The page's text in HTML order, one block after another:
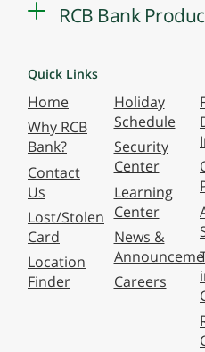
RCB Bank
Quick Links
Home
Why RCB
Bank?
Contact
Us
Lost/Stolen
Card
Location
Finder
Holiday
Schedule
Security
Center
Learning
Center
News &
Careers